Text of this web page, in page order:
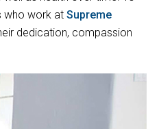
who work at Supreme
dedication, compassion